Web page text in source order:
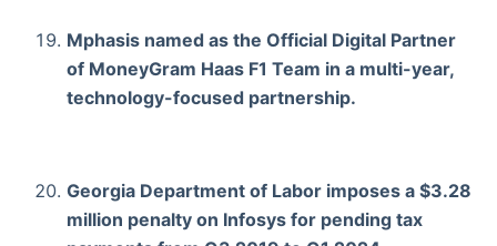
Mphasis named as the Official Digital Partner
of MoneyGram Haas F1 Team in a multi-year,
technology-focused partnership.
Georgia Department of Labor imposes a $3.28
million penalty on Infosys for pending tax